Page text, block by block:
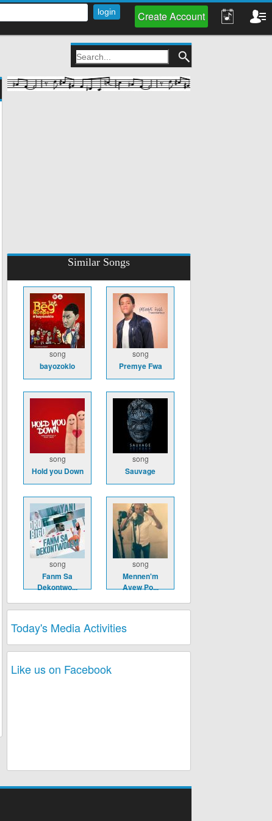
Create Account
Similar Songs
song
bayozoklo
song
Premye Fwa
song
Hold you Down
song
Sauvage
song
Fanm Sa
Dekontwo...
song
Mennen'm
Avew Po...
Today's Media Activities
Like us on Facebook